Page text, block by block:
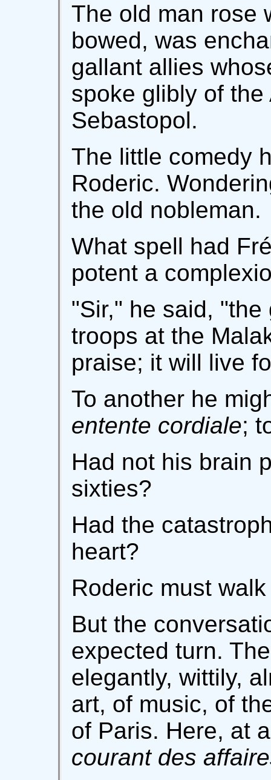
The old man rose
bowed, was
gallant allies
spoke glibly of
Sebastopol.
The little comedy
Roderic.
the old nobleman.
What spell had
potent a
"Sir," he said,
troops at the
praise; it will live
To another he
entente cordiale;
Had not his brain
sixties?
Had the
heart?
Roderic must
But the
expected turn.
elegantly, wittily,
art, of music, of
of Paris. Here, at
courant des